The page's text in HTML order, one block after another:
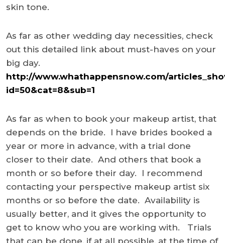
skin tone.
As far as other wedding day necessities, check
out this detailed link about must-haves on your
big day.
http://www.whathappensnow.com/
id=50&cat=8&sub=1
As far as when to book your makeup artist, that
depends on the bride. I have brides booked a
year or more in advance, with a trial done
closer to their date. And others that book a
month or so before their day. I recommend
contacting your perspective makeup artist six
months or so before the date. Availability is
usually better, and it gives the opportunity to
get to know who you are working with. Trials
that can be done, if at all possible, at the time of